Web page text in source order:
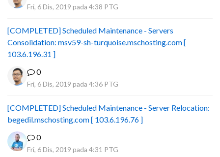
Fri, 6 Dis, 2019 pada 4:38 PTG
[COMPLETED] Scheduled Maintenance - Servers
Consolidation: msv59-sh-turquoise.mschosting.com [
103.6.196.31 ]
0
Fri, 6 Dis, 2019 pada 4:36 PTG
[COMPLETED] Scheduled Maintenance - Server Relocation:
begedil.mschosting.com [ 103.6.196.76 ]
0
Fri, 6 Dis, 2019 pada 4:31 PTG